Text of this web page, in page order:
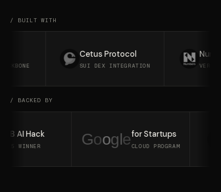
/ BUILT WITH
Cetus Protocol
SUI DEX INTEGRATION
/ BACKED BY
BNB AI Hack
2025 WINNER Googlefor Startups
CLOUD PROGRAM